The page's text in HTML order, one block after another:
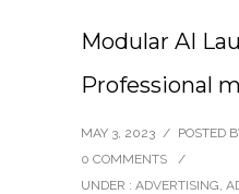
Modular AI
Professional
MAY 3, 2023 / POSTED
0 COMMENTS
/
UNDER : ADVERTISING,